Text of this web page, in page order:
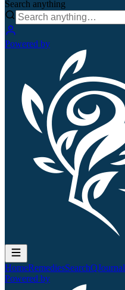
Search anything
Powered by
HomeRemediesSearchQJournal
Powered by